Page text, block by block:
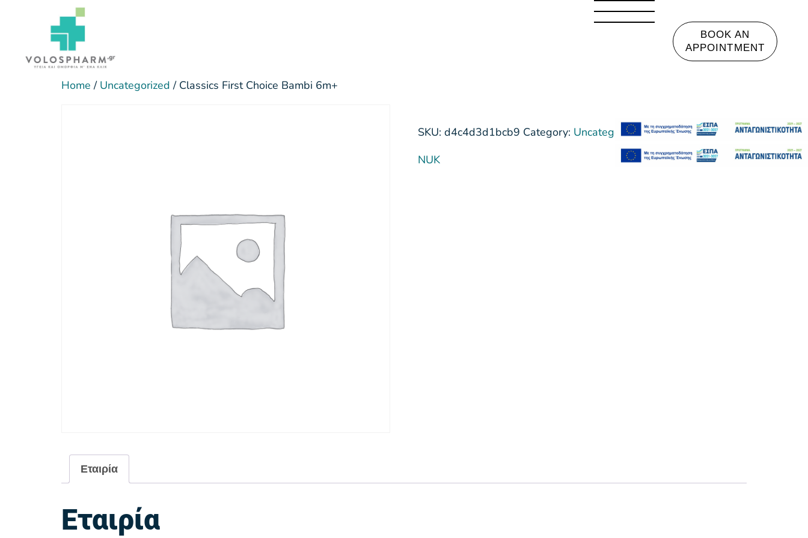
BOOK AN
APPOINTMENT
Home / Uncategorized / Classics First Choice Bambi 6m+
SKU: d4c4d3d1bcb9 Category: Uncategorized
NUK
Εταιρία
Εταιρία